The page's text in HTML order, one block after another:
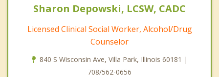
Sharon Depowski, LCSW, CADC
Licensed Clinical Social Worker, Alcohol/Drug
Counselor
840 S Wisconsin Ave, Villa Park, Illinois 60181 |
708/562-0656